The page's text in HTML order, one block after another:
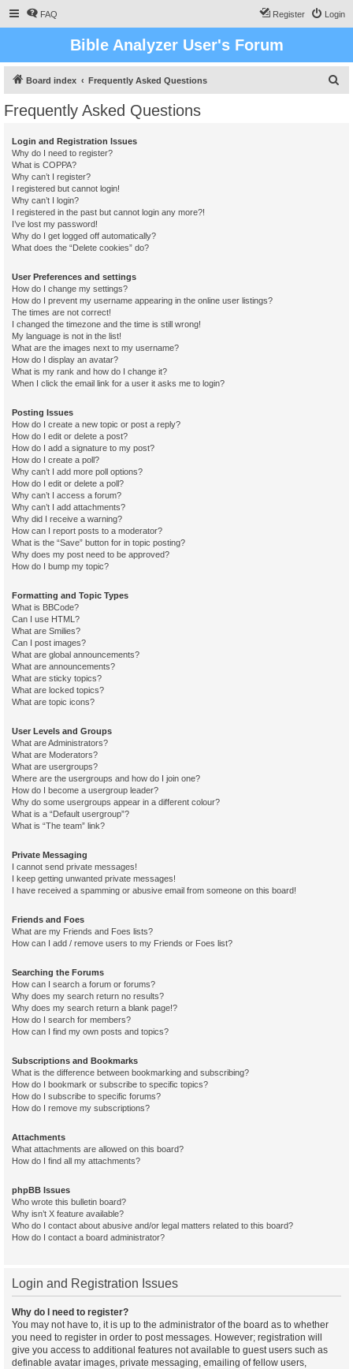
FAQ Login
Register
Bible Analyzer User's Forum
Board index Frequently Asked Questions
Frequently Asked Questions
Login and Registration Issues
Why do I need to register?
What is COPPA?
Why can’t I register?
I registered but cannot login!
Why can’t I login?
I registered in the past but cannot login any more?!
I’ve lost my password!
Why do I get logged off automatically?
What does the “Delete cookies” do?
User Preferences and settings
How do I change my settings?
How do I prevent my username appearing in the online user listings?
The times are not correct!
I changed the timezone and the time is still wrong!
My language is not in the list!
What are the images next to my username?
How do I display an avatar?
What is my rank and how do I change it?
When I click the email link for a user it asks me to login?
Posting Issues
How do I create a new topic or post a reply?
How do I edit or delete a post?
How do I add a signature to my post?
How do I create a poll?
Why can’t I add more poll options?
How do I edit or delete a poll?
Why can’t I access a forum?
Why can’t I add attachments?
Why did I receive a warning?
How can I report posts to a moderator?
What is the “Save” button for in topic posting?
Why does my post need to be approved?
How do I bump my topic?
Formatting and Topic Types
What is BBCode?
Can I use HTML?
What are Smilies?
Can I post images?
What are global announcements?
What are announcements?
What are sticky topics?
What are locked topics?
What are topic icons?
User Levels and Groups
What are Administrators?
What are Moderators?
What are usergroups?
Where are the usergroups and how do I join one?
How do I become a usergroup leader?
Why do some usergroups appear in a different colour?
What is a “Default usergroup”?
What is “The team” link?
Private Messaging
I cannot send private messages!
I keep getting unwanted private messages!
I have received a spamming or abusive email from someone on this board!
Friends and Foes
What are my Friends and Foes lists?
How can I add / remove users to my Friends or Foes list?
Searching the Forums
How can I search a forum or forums?
Why does my search return no results?
Why does my search return a blank page!?
How do I search for members?
How can I find my own posts and topics?
Subscriptions and Bookmarks
What is the difference between bookmarking and subscribing?
How do I bookmark or subscribe to specific topics?
How do I subscribe to specific forums?
How do I remove my subscriptions?
Attachments
What attachments are allowed on this board?
How do I find all my attachments?
phpBB Issues
Who wrote this bulletin board?
Why isn’t X feature available?
Who do I contact about abusive and/or legal matters related to this board?
How do I contact a board administrator?
Login and Registration Issues
Why do I need to register?
You may not have to, it is up to the administrator of the board as to whether
you need to register in order to post messages. However; registration will
give you access to additional features not available to guest users such as
definable avatar images, private messaging, emailing of fellow users,